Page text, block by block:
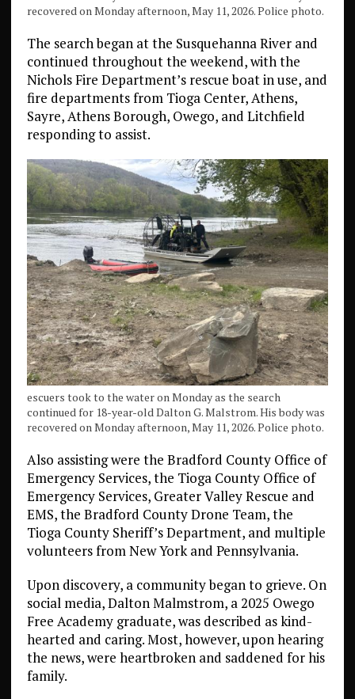
recovered on Monday afternoon, May 11, 2026. Police photo.
The search began at the Susquehanna River and
continued throughout the weekend, with the
Nichols Fire Department’s rescue boat in use, and
fire departments from Tioga Center, Athens,
Sayre, Athens Borough, Owego, and Litchfield
responding to assist.
escuers took to the water on Monday as the search
continued for 18-year-old Dalton G. Malstrom. His body was
recovered on Monday afternoon, May 11, 2026. Police photo.
Also assisting were the Bradford County Office of
Emergency Services, the Tioga County Office of
Emergency Services, Greater Valley Rescue and
EMS, the Bradford County Drone Team, the
Tioga County Sheriff’s Department, and multiple
volunteers from New York and Pennsylvania.
Upon discovery, a community began to grieve. On
social media, Dalton Malmstrom, a 2025 Owego
Free Academy graduate, was described as kind-
hearted and caring. Most, however, upon hearing
the news, were heartbroken and saddened for his
family.